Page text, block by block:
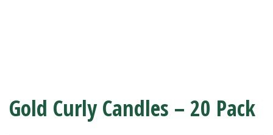
Gold Curly Candles – 20 Pack